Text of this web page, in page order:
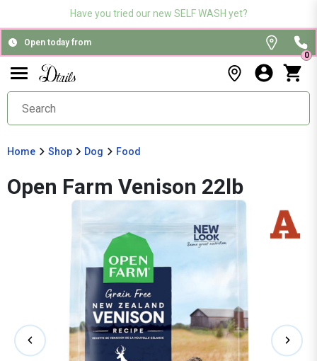
Have you tried our new SELF WASH yet?
Open today from
0
Home Shop Dog Food
Open Farm Venison 22lb